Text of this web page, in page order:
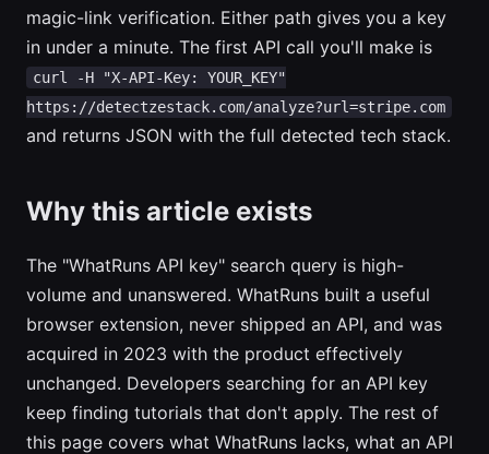
magic-link verification. Either path gives you a key
in under a minute. The first API call you'll make is
curl -H "X-API-Key: YOUR_KEY"
https://detectzestack.com/analyze?url=stripe.com
and returns JSON with the full detected tech stack.
Why this article exists
The "WhatRuns API key" search query is high-
volume and unanswered. WhatRuns built a useful
browser extension, never shipped an API, and was
acquired in 2023 with the product effectively
unchanged. Developers searching for an API key
keep finding tutorials that don't apply. The rest of
this page covers what WhatRuns lacks, what an API